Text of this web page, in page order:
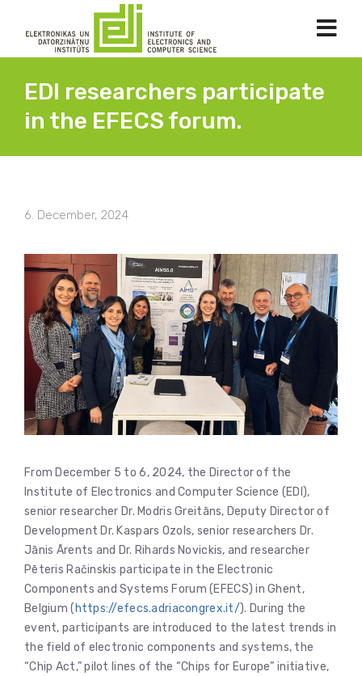
EDI researchers participate
in the EFECS forum.
6. December, 2024
From December 5 to 6, 2024, the Director of the
Institute of Electronics and Computer Science (EDI),
senior researcher Dr. Modris Greitāns, Deputy Director of
Development Dr. Kaspars Ozols, senior researchers Dr.
Jānis Ārents and Dr. Rihards Novickis, and researcher
Pēteris Račinskis participate in the Electronic
Components and Systems Forum (EFECS) in Ghent,
Belgium ( https://efecs.adriacongrex.it/). During the
event, participants are introduced to the latest trends in
the field of electronic components and systems, the
“Chip Act,” pilot lines of the “Chips for Europe” initiative,